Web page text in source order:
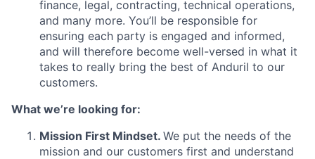
finance, legal, contracting, technical operations,
and many more. You’ll be responsible for
ensuring each party is engaged and informed,
and will therefore become well-versed in what it
takes to really bring the best of Anduril to our
customers.
What we’re looking for:
Mission First Mindset. We put the needs of the
mission and our customers first and understand